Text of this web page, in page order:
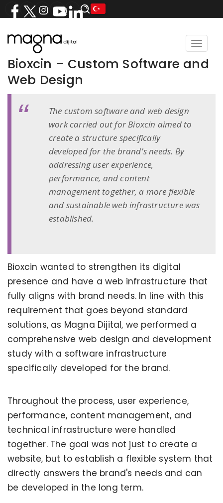
Toggle
Bioxcin – Custom Software and
Web Design
The custom software and web design
work carried out for Bioxcin aimed to
create a structure specifically
developed for the brand's needs. By
addressing user experience,
performance, and content
management together, a more flexible
and sustainable web infrastructure was
established.
Bioxcin wanted to strengthen its digital
presence and have a web infrastructure that
fully aligns with brand needs. In line with this
requirement that goes beyond standard
solutions, as Magna Dijital, we performed a
comprehensive web design and development
study with a software infrastructure
specifically developed for the brand.
Throughout the process, user experience,
performance, content management, and
technical infrastructure were handled
together. The goal was not just to create a
website, but to establish a flexible system that
directly answers the brand's needs and can
be developed in the long term.